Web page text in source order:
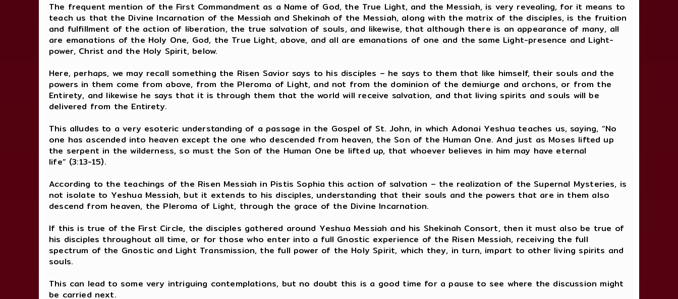
The frequent mention of the First Commandment as a Name of God, the True Light, and the Messiah, is very revealing, for it means to
teach us that the Divine Incarnation of the Messiah and Shekinah of the Messiah, along with the matrix of the disciples, is the fruition
and fulfillment of the action of liberation, the true salvation of souls, and likewise, that although there is an appearance of many, all
are emanations of the Holy One, God, the True Light, above, and all are emanations of one and the same Light-presence and Light-
power, Christ and the Holy Spirit, below.
Here, perhaps, we may recall something the Risen Savior says to his disciples – he says to them that like himself, their souls and the
powers in them come from above, from the Pleroma of Light, and not from the dominion of the demiurge and archons, or from the
Entirety, and likewise he says that it is through them that the world will receive salvation, and that living spirits and souls will be
delivered from the Entirety.
This alludes to a very esoteric understanding of a passage in the Gospel of St. John, in which Adonai Yeshua teaches us, saying, “No
one has ascended into heaven except the one who descended from heaven, the Son of the Human One. And just as Moses lifted up
the serpent in the wilderness, so must the Son of the Human One be lifted up, that whoever believes in him may have eternal
life” (3:13-15).
According to the teachings of the Risen Messiah in Pistis Sophia this action of salvation – the realization of the Supernal Mysteries, is
not isolate to Yeshua Messiah, but it extends to his disciples, understanding that their souls and the powers that are in them also
descend from heaven, the Pleroma of Light, through the grace of the Divine Incarnation.
If this is true of the First Circle, the disciples gathered around Yeshua Messiah and his Shekinah Consort, then it must also be true of
his disciples throughout all time, or for those who enter into a full Gnostic experience of the Risen Messiah, receiving the full
spectrum of the Gnostic and Light Transmission, the full power of the Holy Spirit, which they, in turn, impart to other living spirits and
souls.
This can lead to some very intriguing contemplations, but no doubt this is a good time for a pause to see where the discussion might
be carried next.